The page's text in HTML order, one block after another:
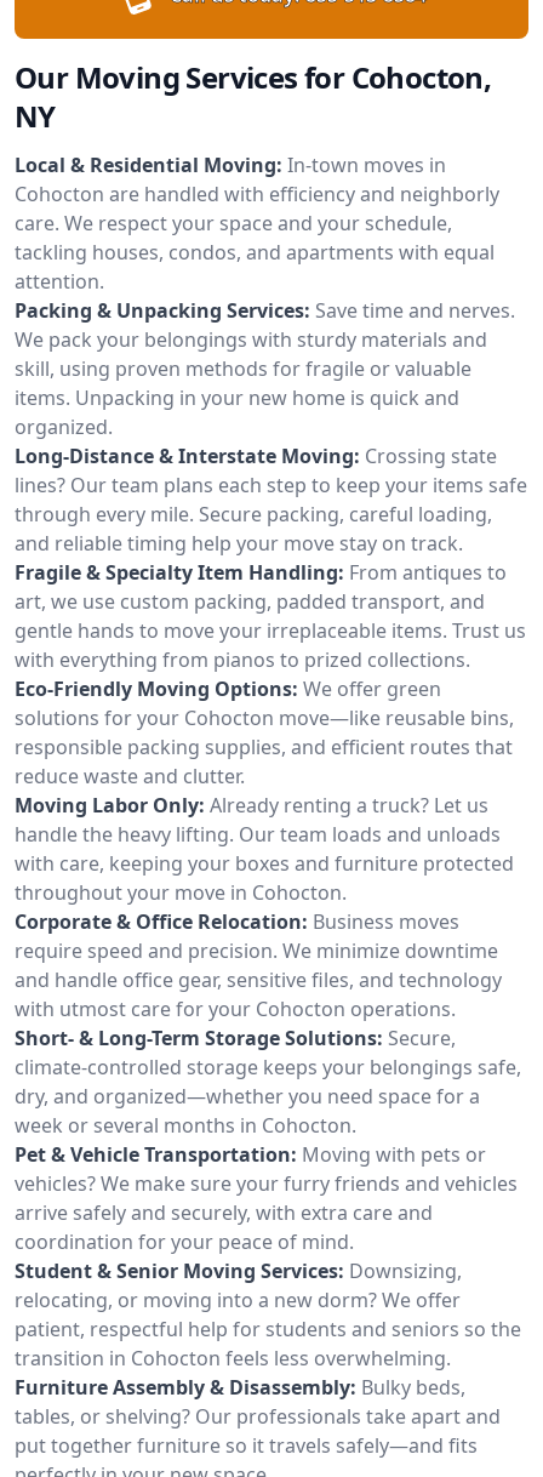
Our Moving Services for Cohocton,
NY
Local & Residential Moving: In-town moves in
Cohocton are handled with efficiency and neighborly
care. We respect your space and your schedule,
tackling houses, condos, and apartments with equal
attention.
Packing & Unpacking Services: Save time and nerves.
We pack your belongings with sturdy materials and
skill, using proven methods for fragile or valuable
items. Unpacking in your new home is quick and
organized.
Long-Distance & Interstate Moving: Crossing state
lines? Our team plans each step to keep your items safe
through every mile. Secure packing, careful loading,
and reliable timing help your move stay on track.
Fragile & Specialty Item Handling: From antiques to
art, we use custom packing, padded transport, and
gentle hands to move your irreplaceable items. Trust us
with everything from pianos to prized collections.
Eco-Friendly Moving Options: We offer green
solutions for your Cohocton move—like reusable bins,
responsible packing supplies, and efficient routes that
reduce waste and clutter.
Moving Labor Only: Already renting a truck? Let us
handle the heavy lifting. Our team loads and unloads
with care, keeping your boxes and furniture protected
throughout your move in Cohocton.
Corporate & Office Relocation: Business moves
require speed and precision. We minimize downtime
and handle office gear, sensitive files, and technology
with utmost care for your Cohocton operations.
Short- & Long-Term Storage Solutions: Secure,
climate-controlled storage keeps your belongings safe,
dry, and organized—whether you need space for a
week or several months in Cohocton.
Pet & Vehicle Transportation: Moving with pets or
vehicles? We make sure your furry friends and vehicles
arrive safely and securely, with extra care and
coordination for your peace of mind.
Student & Senior Moving Services: Downsizing,
relocating, or moving into a new dorm? We offer
patient, respectful help for students and seniors so the
transition in Cohocton feels less overwhelming.
Furniture Assembly & Disassembly: Bulky beds,
tables, or shelving? Our professionals take apart and
put together furniture so it travels safely—and fits